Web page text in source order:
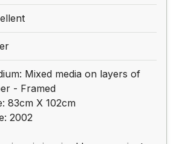
Mixed media on layers of
- Framed
83cm X 102cm
2002